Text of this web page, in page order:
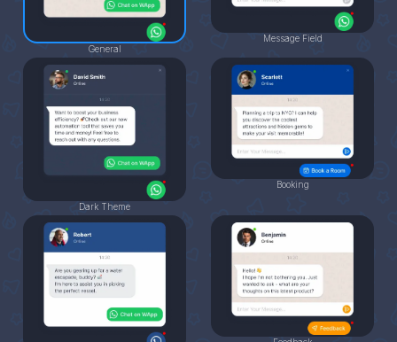
General
Message Field
Dark Theme
Booking